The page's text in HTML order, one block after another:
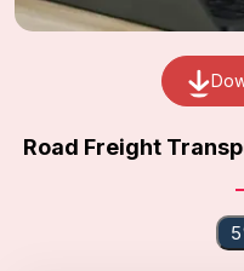
Road Freight